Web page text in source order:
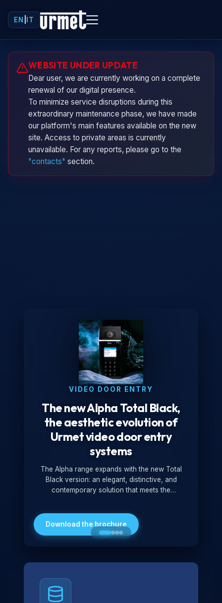
EN IT
WEBSITE UNDER UPDATE
Dear user, we are currently working on a complete
renewal of our digital presence.
To minimize service disruptions during this
extraordinary maintenance phase, we have made
our platform's main features available on the new
site. Access to private areas is currently
unavailable. For any reports, please go to the
"contacts" section.
VIDEO DOOR ENTRY
The new Alpha Total Black,
the aesthetic evolution of
Urmet video door entry
systems
The Alpha range expands with the new Total
Black version: an elegant, distinctive, and
contemporary solution that meets the
minimalist look, it is ideal for both residential and
professional settings.
Download the brochure
Urminio
Urmet virtual assistant